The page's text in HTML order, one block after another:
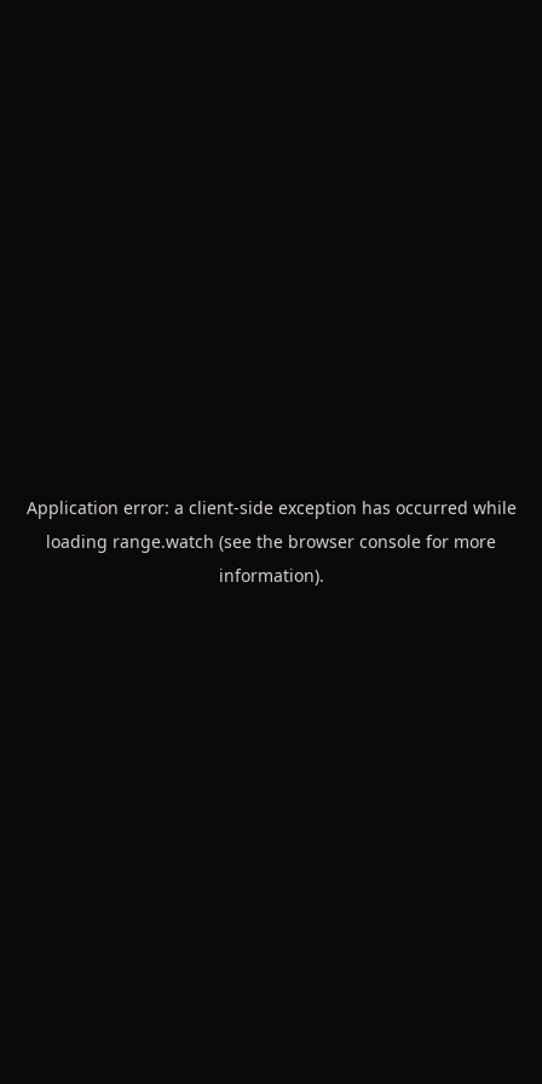
Application error: a client-side exception has occurred while
loading range.watch (see the browser console for more
information).